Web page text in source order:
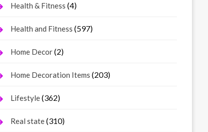
Health & Fitness (4)
Health and Fitness (597)
Home Decor(2)
Home Decoration Items (203)
Lifestyle(362)
Real state(310)